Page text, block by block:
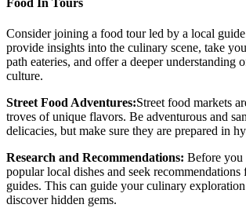
Food In Tours
Consider joining a food tour led by a local
provide insights into the culinary scene, take
path eateries, and offer a deeper understanding
culture.
Street Food Adventures:Street food markets
troves of unique flavors. Be adventurous and
delicacies, but make sure they are prepared in
Research and Recommendations: Before you
popular local dishes and seek
guides. This can guide your culinary
discover hidden gems.